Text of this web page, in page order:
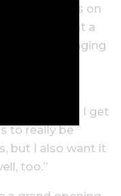
fun days on
generation at a
on bringing
levels.
very high.
says. “And I get
to really be
but I also want it
too.”